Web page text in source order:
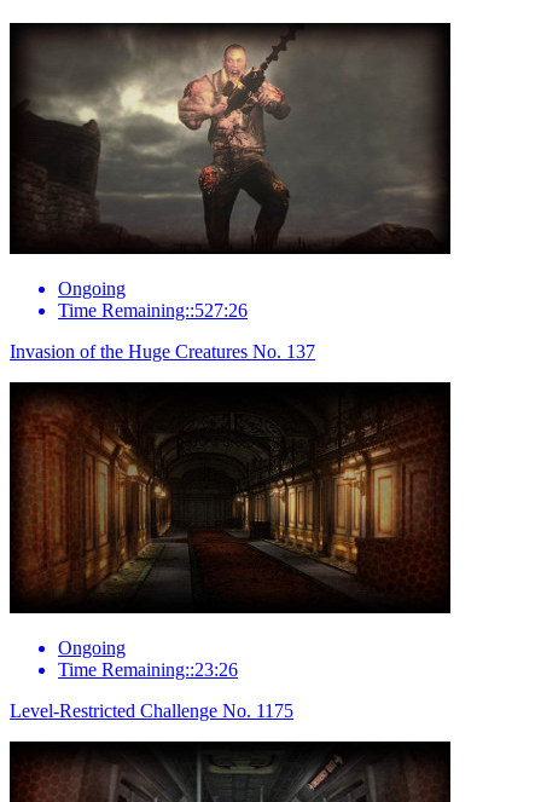
Ongoing
Time Remaining::527:26
Invasion of the Huge Creatures No. 137
Ongoing
Time Remaining::23:26
Level-Restricted Challenge No. 1175